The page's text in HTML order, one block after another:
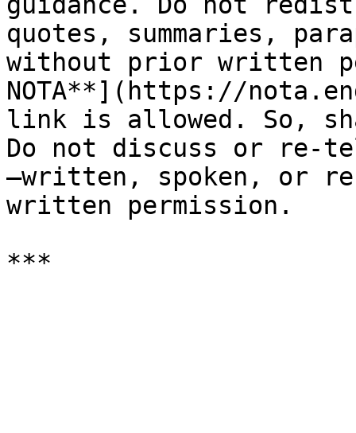
quotes, summaries,
without prior written
NOTA**](https://
link is allowed. So,
Do not discuss or re-
—written, spoken, or
written permission.